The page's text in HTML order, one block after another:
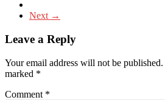
Next →
Leave a Reply
Your email address will not be published.
marked *
Comment *